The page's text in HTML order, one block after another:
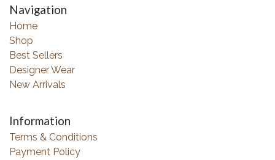
Navigation
Home
Shop
Best Sellers
Designer Wear
New Arrivals
Information
Terms & Conditions
Payment Policy